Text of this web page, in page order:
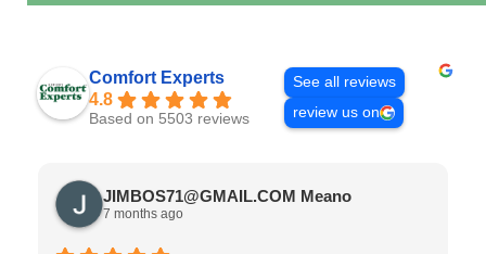
Comfort Experts
4.8
Based on 5503 reviews
See all reviews
review us on
JIMBOS71@GMAIL.COM Meano
7 months ago